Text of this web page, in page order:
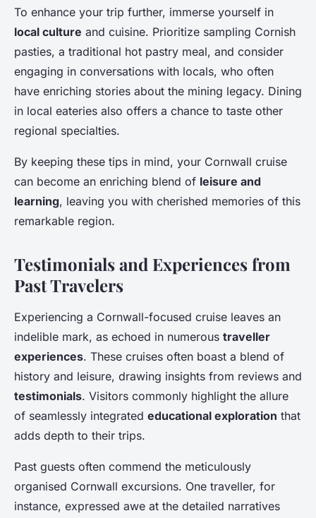
To enhance your trip further, immerse yourself in
local culture and cuisine. Prioritize sampling Cornish
pasties, a traditional hot pastry meal, and consider
engaging in conversations with locals, who often
have enriching stories about the mining legacy. Dining
in local eateries also offers a chance to taste other
regional specialties.
By keeping these tips in mind, your Cornwall cruise
can become an enriching blend of leisure and
learning, leaving you with cherished memories of this
remarkable region.
Testimonials and Experiences from
Past Travelers
Experiencing a Cornwall-focused cruise leaves an
indelible mark, as echoed in numerous traveller
experiences. These cruises often boast a blend of
history and leisure, drawing insights from reviews and
testimonials. Visitors commonly highlight the allure
of seamlessly integrated educational exploration that
adds depth to their trips.
Past guests often commend the meticulously
organised Cornwall excursions. One traveller, for
instance, expressed awe at the detailed narratives